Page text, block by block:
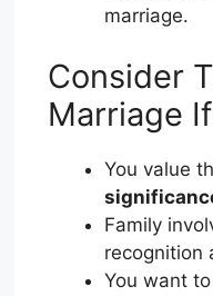
marriage.
Consider
Marriage
You value
Family
recognition
You want